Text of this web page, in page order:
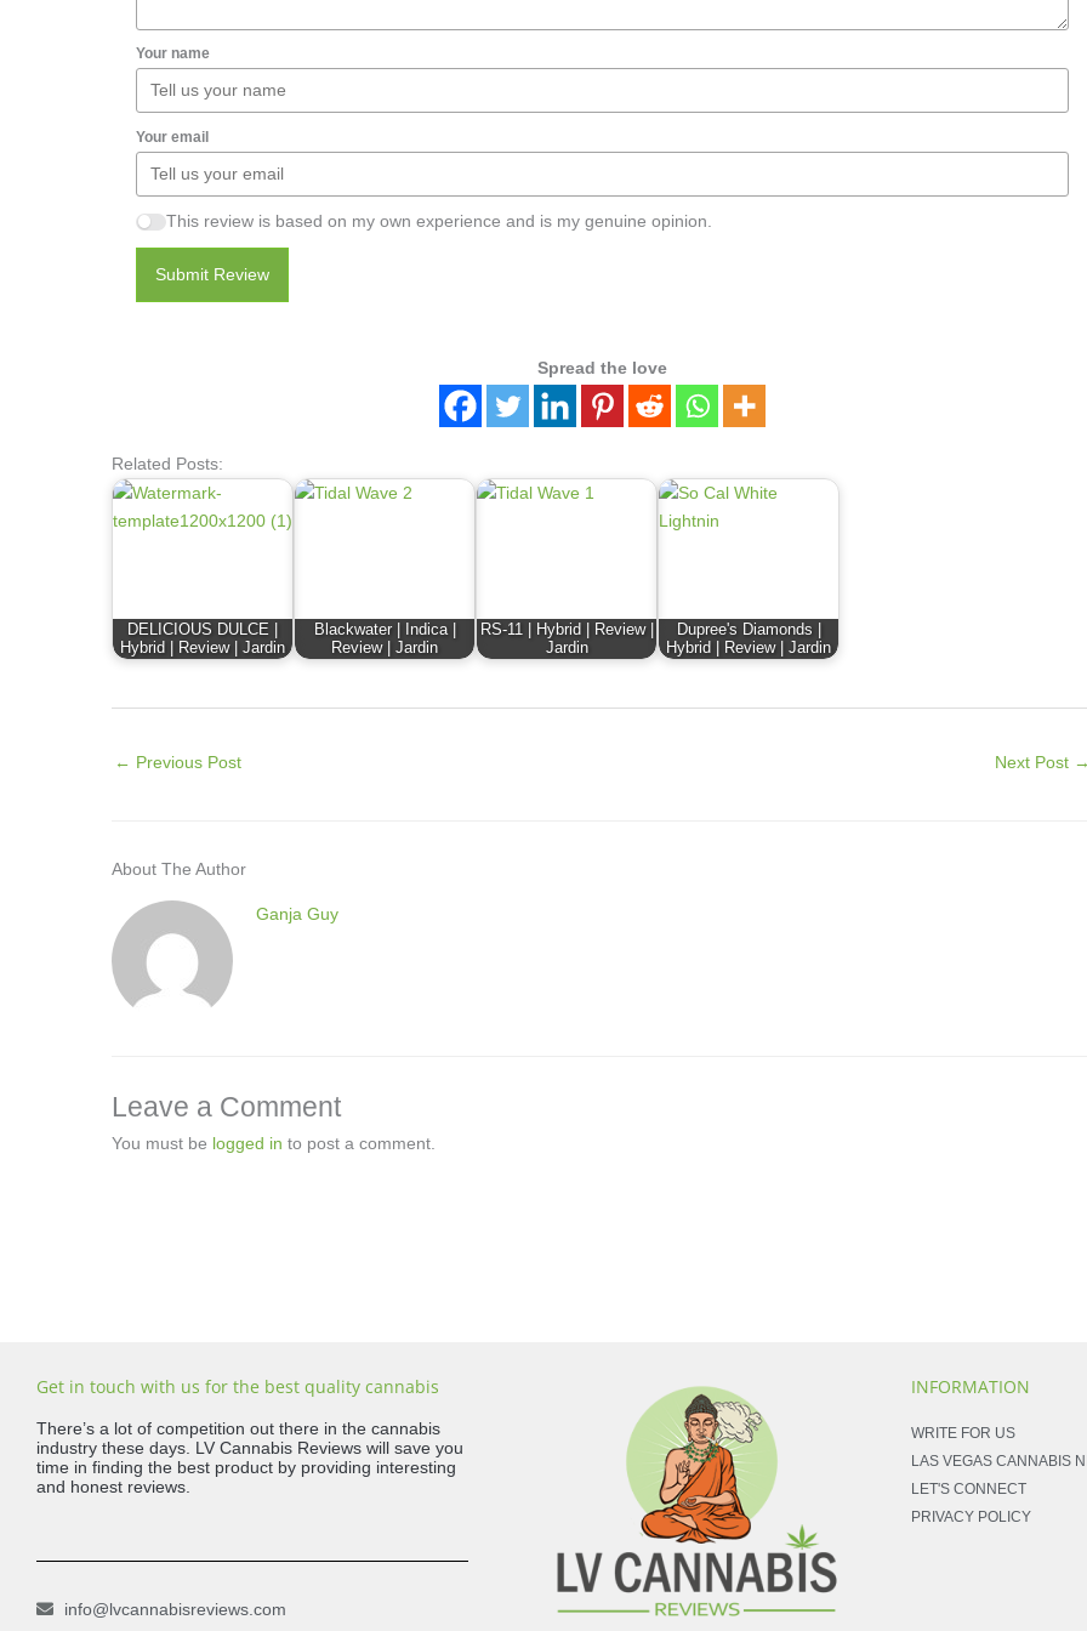
Your name
Your email
This review is based on my own experience and is my genuine opinion.
Submit Review
Spread the love
Related Posts:
DELICIOUS DULCE |
Hybrid | Review | Jardin
Blackwater | Indica |
Review | Jardin
RS-11 | Hybrid | Review |
Jardin
Dupree's Diamonds |
Hybrid | Review | Jardin
← Previous Post Next Post
About The Author
Ganja Guy
Leave a Comment
You must be logged in to post a comment.
Get in touch with us for the best quality cannabis
There’s a lot of competition out there in the cannabis
industry these days. LV Cannabis Reviews will save you
time in finding the best product by providing interesting
and honest reviews.
info@lvcannabisreviews.com
INFORMATION
WRITE FOR US
LAS VEGAS CANNABIS
LET'S CONNECT
PRIVACY POLICY